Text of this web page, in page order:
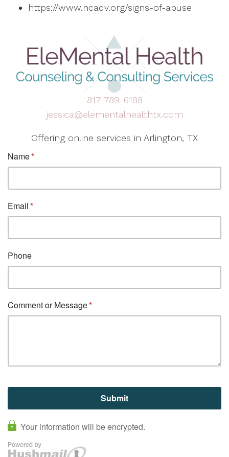
https://www.ncadv.org/signs-of-abuse
817-789-6188
jessica@elementalhealthtx.com
Offering online services in Arlington, TX